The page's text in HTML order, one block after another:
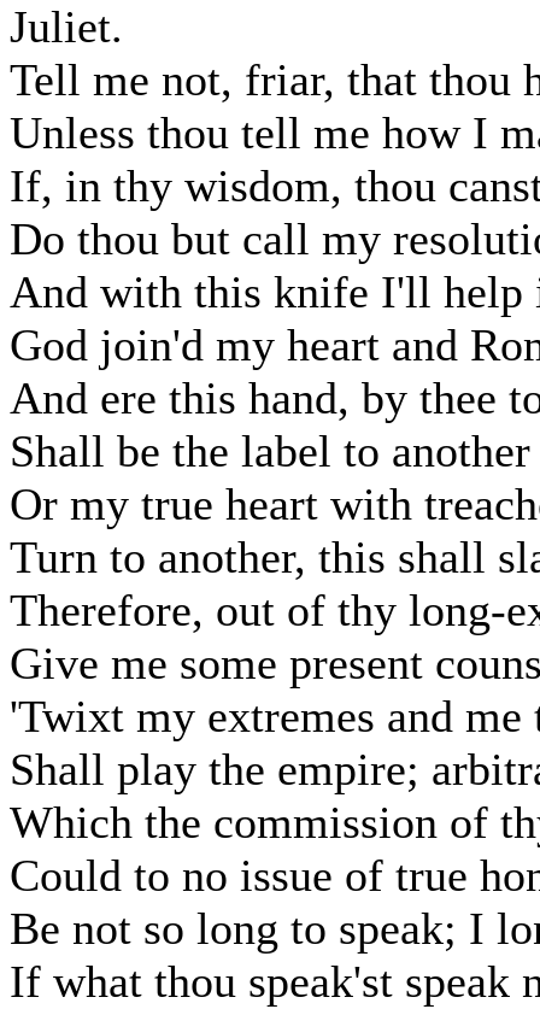
Juliet.
Tell me not, friar, that thou
Unless thou tell me how I
If, in thy wisdom, thou
Do thou but call my
And with this knife I'll help
God join'd my heart and
And ere this hand, by thee
Shall be the label to another
Or my true heart with
Turn to another, this shall
Therefore, out of thy long-
Give me some present
'Twixt my extremes and
Shall play the empire;
Which the commission of
Could to no issue of true
Be not so long to speak; I
If what thou speak'st speak